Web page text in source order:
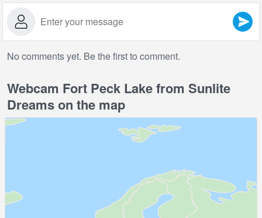
No comments yet. Be the first to comment.
Webcam Fort Peck Lake from Sunlite
Dreams on the map